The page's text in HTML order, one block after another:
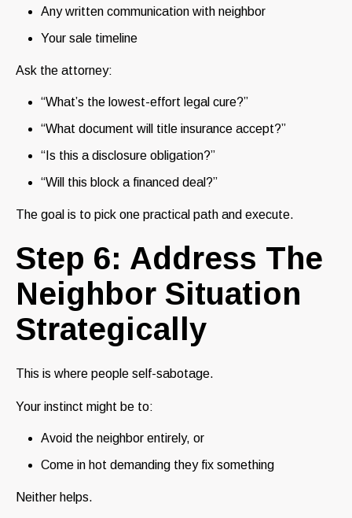
Any written communication with neighbor
Your sale timeline
Ask the attorney:
“What’s the lowest-effort legal cure?”
“What document will title insurance accept?”
“Is this a disclosure obligation?”
“Will this block a financed deal?”
The goal is to pick one practical path and execute.
Step 6: Address The
Neighbor Situation
Strategically
This is where people self-sabotage.
Your instinct might be to:
Avoid the neighbor entirely, or
Come in hot demanding they fix something
Neither helps.